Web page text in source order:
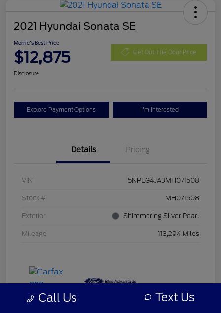
2021 Hyundai Sonata SE
Morrie's Best Price
$12,875 Get Out The Door Price
Disclosure
Explore Payment Options I'm Interested
Details Pricing
VIN 5NPEG4JA3MH071508
Stock # MH071508
Exterior Shimmering Silver Pearl
Mileage 113,294 Miles
Call Us Text Us